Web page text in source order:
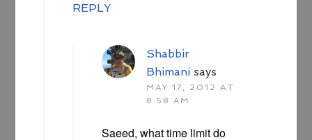
REPLY
Shabbir
Bhimani says
MAY 17, 2012 AT
8:58 AM
Saeed, what time limit do